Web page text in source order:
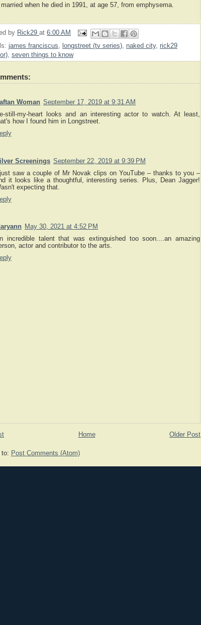
when he died in 1991, at age 57, from emphysema.
by Rick29 at 6:00 AM
james franciscus longstreet (tv series) naked city, rick29
seven things to know
Woman September 17, 2019 at 9:31 AM
still-my-heart looks and an interesting actor to watch. At least,
how I found him in Longstreet.
Screenings September 22, 2019 at 9:39 PM
just saw a couple of Mr Novak clips on YouTube – thanks to you –
it looks like a thoughtful, interesting series. Plus, Dean Jagger!
expecting that.
May 30, 2021 at 4:52 PM
incredible talent that was extinguished too soon....an amazing
actor and contributor to the arts.
Older Post
Home
to: Post Comments (Atom)